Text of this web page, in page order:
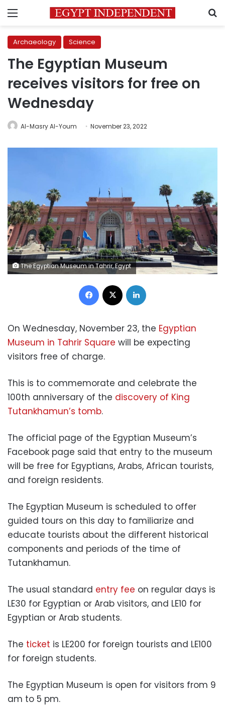
Menu
Archaeology Science
The Egyptian Museum
receives visitors for free on
Wednesday
Al-Masry Al-Youm November 23, 2022
The Egyptian Museum in Tahrir, Egypt
Facebook
On Wednesday, November 23, the Egyptian
Museum in Tahrir Square will be expecting
visitors free of charge.
This is to commemorate and celebrate the
100th anniversary of the discovery of King
Tutankhamun’s tomb.
The official page of the Egyptian Museum’s
Facebook page said that entry to the museum
will be free for Egyptians, Arabs, African tourists,
and foreign residents.
The Egyptian Museum is scheduled to offer
guided tours on this day to familiarize and
educate tourists about the different historical
components and periods of the time of
Tutankhamun.
The usual standard entry fee on regular days is
LE30 for Egyptian or Arab visitors, and LE10 for
Egyptian or Arab students.
The ticket is LE200 for foreign tourists and LE100
for foreign students.
The Egyptian Museum is open for visitors from 9
am to 5 pm.